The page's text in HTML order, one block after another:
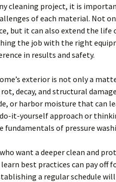
cleaning project, it is
of each material. Not
but it can also extend the
the job with the right
in results and safety.
exterior is not only a
decay, and structural
or harbor moisture that can
it-yourself approach or
fundamentals of pressure
want a deeper clean and
best practices can pay off
a regular schedule